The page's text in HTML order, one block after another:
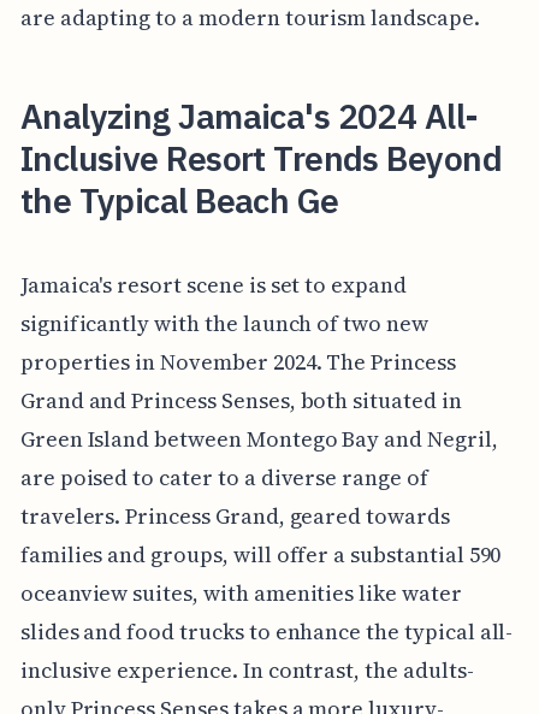
are adapting to a modern tourism landscape.
Analyzing Jamaica's 2024 All-
Inclusive Resort Trends Beyond
the Typical Beach Ge
Jamaica's resort scene is set to expand
significantly with the launch of two new
properties in November 2024. The Princess
Grand and Princess Senses, both situated in
Green Island between Montego Bay and Negril,
are poised to cater to a diverse range of
travelers. Princess Grand, geared towards
families and groups, will offer a substantial 590
oceanview suites, with amenities like water
slides and food trucks to enhance the typical all-
inclusive experience. In contrast, the adults-